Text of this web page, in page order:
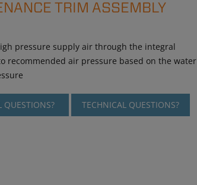
TRIM ASSEMBLY
pressure supply air through the integral
recommended air pressure based on the water
QUESTIONS? TECHNICAL QUESTIONS?